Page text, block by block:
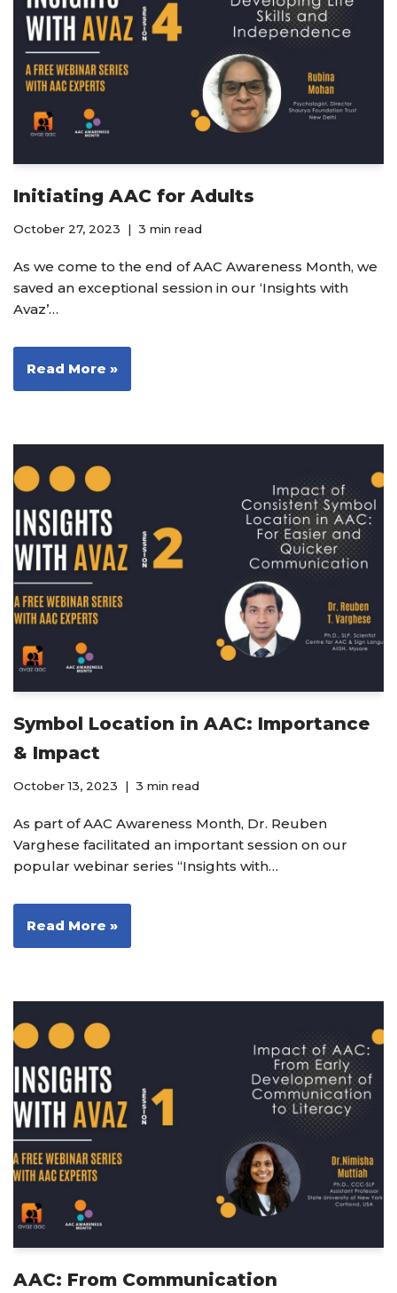
Initiating AAC for Adults
October 27, 2023 3 min read
As we come to the end of AAC Awareness Month, we
saved an exceptional session in our ‘Insights with
Avaz’…
Read More »
Symbol Location in AAC: Importance
& Impact
October 13, 2023 3 min read
As part of AAC Awareness Month, Dr. Reuben
Varghese facilitated an important session on our
popular webinar series “Insights with…
Read More »
AAC: From Communication